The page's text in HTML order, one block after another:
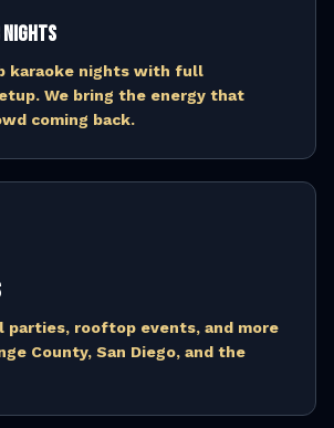
Nights
karaoke nights with full
We bring the energy that
coming back.
parties, rooftop events, and more
County, San Diego, and the